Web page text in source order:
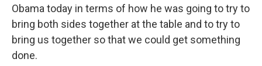
Obama today in terms of how he was going to try to
bring both sides together at the table and to try to
bring us together so that we could get something
done.